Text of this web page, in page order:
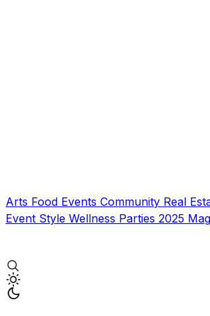
Arts Food Events Community Real
Event Style Wellness Parties 2025